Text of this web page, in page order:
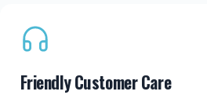
Friendly Customer Care